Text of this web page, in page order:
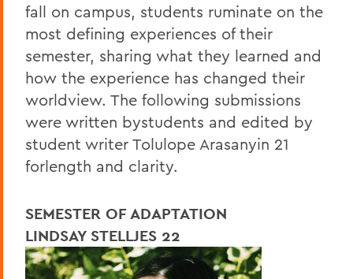
fall on campus, students ruminate on the
most defining experiences of their
semester, sharing what they learned and
how the experience has changed their
worldview. The following submissions
were written bystudents and edited by
student writer Tolulope Arasanyin 21
forlength and clarity.
SEMESTER OF ADAPTATION
LINDSAY STELLJES 22